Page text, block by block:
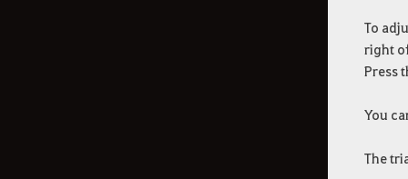
To
right
Press
You
The